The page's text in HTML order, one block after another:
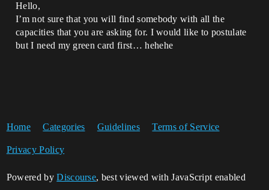
Hello,
I’m not sure that you will find somebody with all the
capacities that you are asking for. I would like to postulate
but I need my green card first… hehehe
Home Categories Guidelines Terms of Service
Privacy Policy
Powered byDiscourse, best viewed with JavaScript enabled